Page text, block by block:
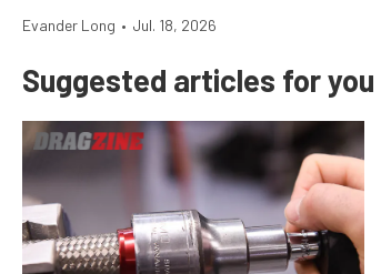
Evander Long • Jul. 18, 2026
Suggested articles for you